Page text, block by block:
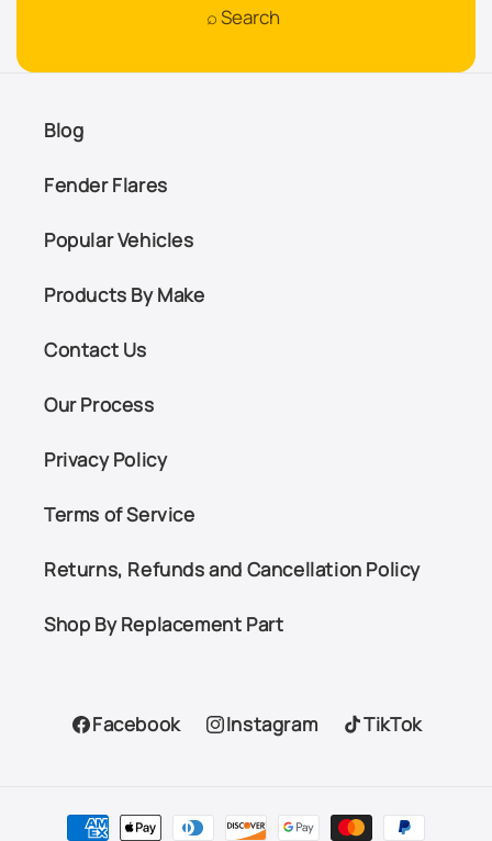
Blog
Fender Flares
Popular Vehicles
Products By Make
Contact Us
Our Process
Privacy Policy
Terms of Service
Returns, Refunds and Cancellation Policy
Shop By Replacement Part
Facebook
Facebook
Instagram
Instagram
TikTok
TikTok
Payment